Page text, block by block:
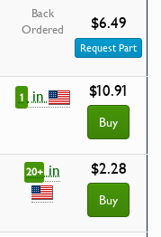
Back
Ordered
$6.49
Request Part
1 in $10.91
Buy
20+in $2.28
Buy